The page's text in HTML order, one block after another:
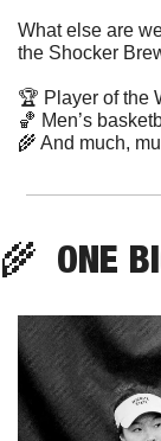
What else are
the Shocker
🏆 Player of the
🏀 Men’s
🌾 And much,
🌾
ONE